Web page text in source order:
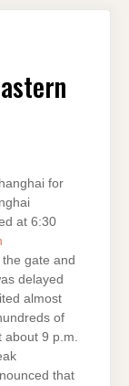
for
at 6:30
gate and
delayed
almost
of
9 p.m.
that